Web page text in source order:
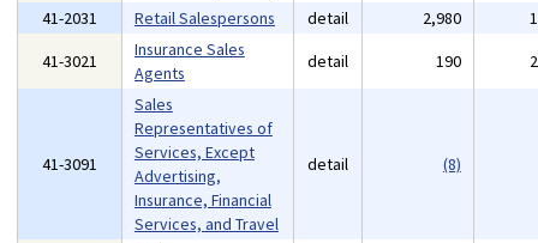
41-2031
Retail Salespersons detail 2,980
41-3021
Insurance Sales
Agents
detail 190
41-3091
Sales
Representatives of
Services, Except
Advertising,
Insurance, Financial
Services, and Travel
detail (8)